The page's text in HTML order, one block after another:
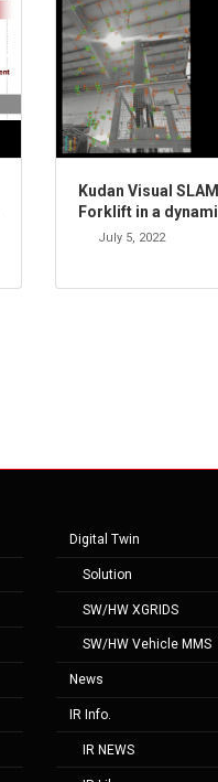
Kudan Visual
Forklift in a
July 5, 2022
Digital Twin
Solution
SW/HW XGRIDS
SW/HW Vehicle MMS
News
IR Info.
IR NEWS